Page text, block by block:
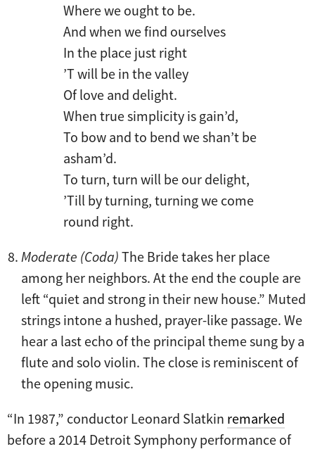
Where we ought to be.
And when we find ourselves
In the place just right
’T will be in the valley
Of love and delight.
When true simplicity is gain’d,
To bow and to bend we shan’t be
asham’d.
To turn, turn will be our delight,
’Till by turning, turning we come
round right.
Moderate (Coda) The Bride takes her place
among her neighbors. At the end the couple are
left “quiet and strong in their new house.” Muted
strings intone a hushed, prayer-like passage. We
hear a last echo of the principal theme sung by a
flute and solo violin. The close is reminiscent of
the opening music.
“In 1987,” conductor Leonard Slatkin remarked
before a 2014 Detroit Symphony performance of